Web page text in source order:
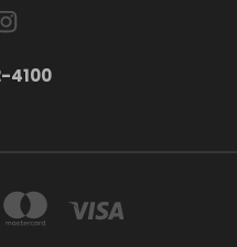
4100